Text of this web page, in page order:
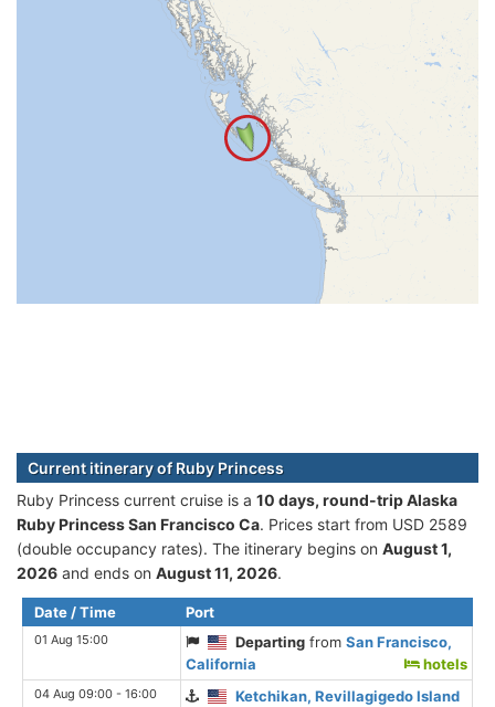
Current itinerary of Ruby Princess
Ruby Princess current cruise is а 10 days, round-trip Alaska
Ruby Princess San Francisco Ca. Prices start from USD 2589
(double occupancy rates). The itinerary begins on August 1,
2026 and ends on August 11, 2026.
Date / Time Port
01 Aug 15:00 Departing fromSan Francisco,
California
hotels
04 Aug 09:00 - 16:00
Ketchikan, Revillagigedo Island